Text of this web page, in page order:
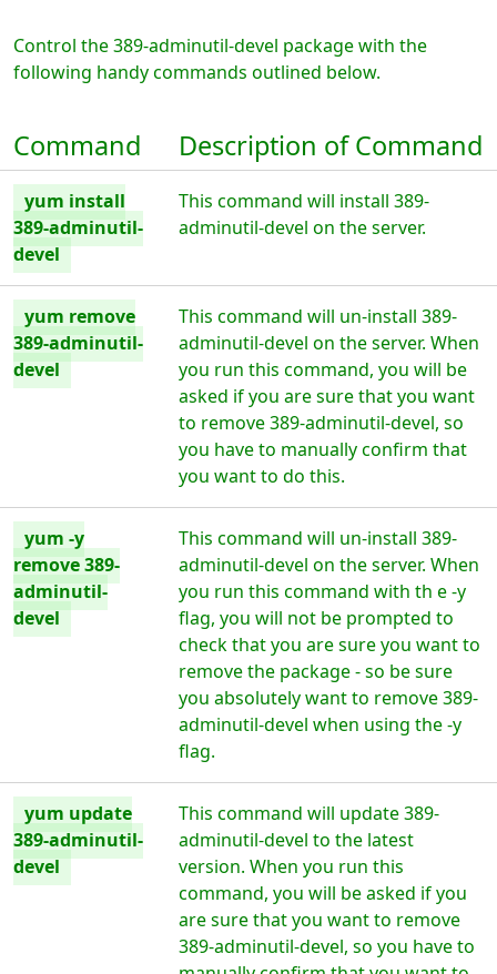
Control the 389-adminutil-devel package with the
following handy commands outlined below.
Command Description of Command
yum install
389-adminutil-
devel
This command will install 389-
adminutil-devel on the server.
yum remove
389-adminutil-
devel
This command will un-install 389-
adminutil-devel on the server. When
you run this command, you will be
asked if you are sure that you want
to remove 389-adminutil-devel, so
you have to manually confirm that
you want to do this.
yum -y
remove 389-
adminutil-
devel
This command will un-install 389-
adminutil-devel on the server. When
you run this command with th e -y
flag, you will not be prompted to
check that you are sure you want to
remove the package - so be sure
you absolutely want to remove 389-
adminutil-devel when using the -y
flag.
yum update
389-adminutil-
devel
This command will update 389-
adminutil-devel to the latest
version. When you run this
command, you will be asked if you
are sure that you want to remove
389-adminutil-devel, so you have to